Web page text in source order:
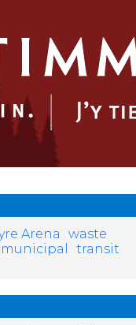
Arena
waste
transit